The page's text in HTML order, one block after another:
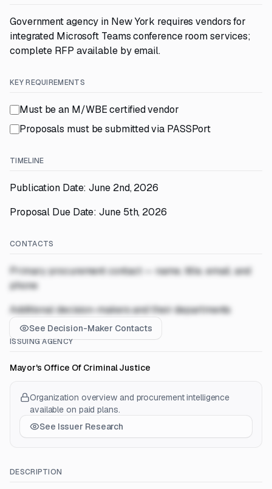
Government agency in New York requires vendors for
integrated Microsoft Teams conference room services;
complete RFP available by email.
KEY REQUIREMENTS
Must be an M/WBE certified vendor
Proposals must be submitted via PASSPort
TIMELINE
Publication Date: June 2nd, 2026
Proposal Due Date: June 5th, 2026
CONTACTS
Primary procurement contact — name, title, email, and
phone
Additional decision-makers and their departments
See Decision-Maker Contacts
ISSUING AGENCY
Mayor's Office Of Criminal Justice
Organization overview and procurement intelligence
available on paid plans.
See Issuer Research
DESCRIPTION